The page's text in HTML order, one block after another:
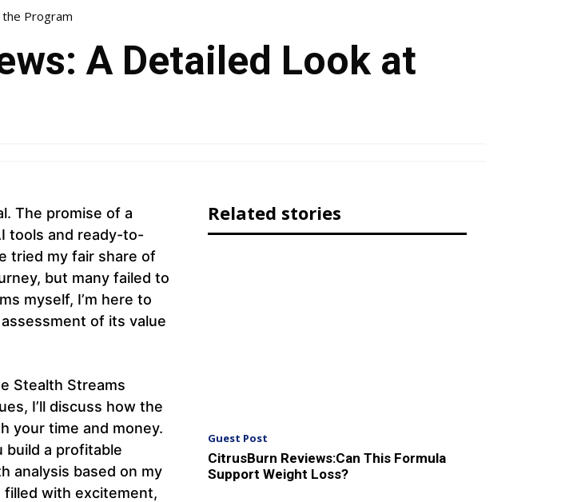
Program
A Detailed Look at
The promise of a
tools and ready-to-
tried my fair share of
but many failed to
myself, I’m here to
of its value
Stealth Streams
I’ll discuss how the
your time and money.
build a profitable
analysis based on my
filled with excitement,
Related stories
Guest Post
CitrusBurn Reviews:Can This Formula
Support Weight Loss?